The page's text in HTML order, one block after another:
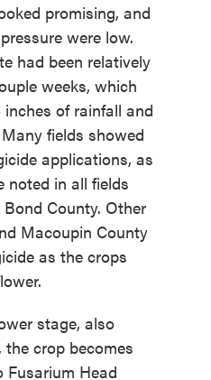
promising, and
were low.
had been relatively
weeks, which
of rainfall and
fields showed
applications, as
noted in all fields
County. Other
Macoupin County
as the crops
stage, also
crop becomes
Fusarium Head